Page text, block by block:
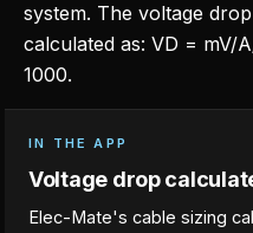
system. The voltage
calculated as: VD = mV/
1000.
IN THE APP
Voltage drop
Elec-Mate's cable sizing